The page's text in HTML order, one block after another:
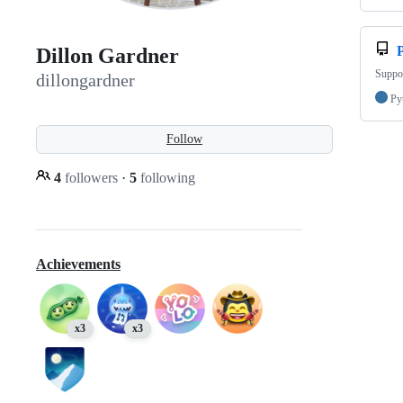
Dillon Gardner
dillongardner
Follow
4 followers · 5 following
Achievements
x3 x3